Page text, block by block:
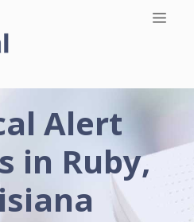
Alert
in Ruby,